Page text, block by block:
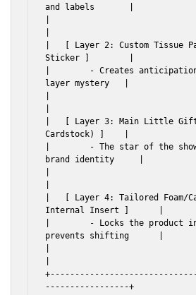
and labels       |
|   [ Layer 2: Custom Tissue
Sticker ]        |
|        - Creates
layer mystery   |
|   [ Layer 3: Main Little
Cardstock) ]    |
|        - The star of the
brand identity     |
|   [ Layer 4: Tailored Foam/
Internal Insert ]      |
|        - Locks the product
prevents shifting      |